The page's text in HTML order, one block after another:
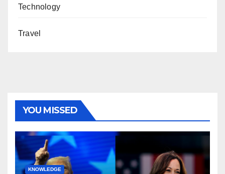
Technology
Travel
YOU MISSED
KNOWLEDGE